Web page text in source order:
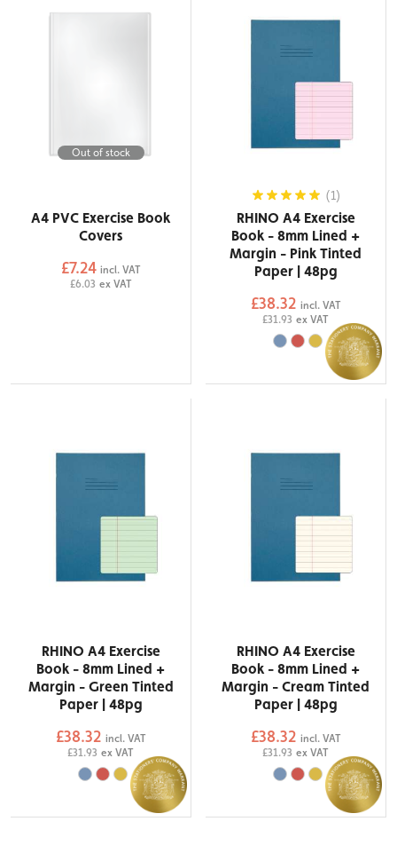
Out of stock
A4 PVC Exercise Book
Covers
£7.24 incl. VAT
£6.03 ex VAT
(1)
RHINO A4 Exercise
Book - 8mm Lined +
Margin - Pink Tinted
Paper | 48pg
£38.32 incl. VAT
£31.93 ex VAT
RHINO A4 Exercise
Book - 8mm Lined +
Margin - Green Tinted
Paper | 48pg
£38.32 incl. VAT
£31.93 ex VAT
RHINO A4 Exercise
Book - 8mm Lined +
Margin - Cream Tinted
Paper | 48pg
£38.32 incl. VAT
£31.93 ex VAT